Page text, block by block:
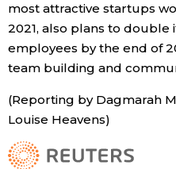
Science
Technology
Lifestyle
Food & Drink
most attractive startups
2021, also plans to double
employees by the end of
team building and
(Reporting by Dagmarah
Louise Heavens)